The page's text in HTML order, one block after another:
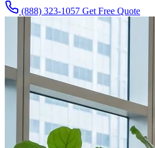
(888) 323-1057 Get Free Quote